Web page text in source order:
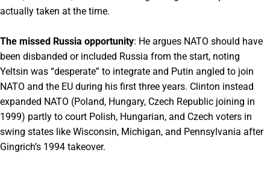
actually taken at the time.
The missed Russia opportunity: He argues NATO should have
been disbanded or included Russia from the start, noting
Yeltsin was “desperate” to integrate and Putin angled to join
NATO and the EU during his first three years. Clinton instead
expanded NATO (Poland, Hungary, Czech Republic joining in
1999) partly to court Polish, Hungarian, and Czech voters in
swing states like Wisconsin, Michigan, and Pennsylvania after
Gingrich’s 1994 takeover.